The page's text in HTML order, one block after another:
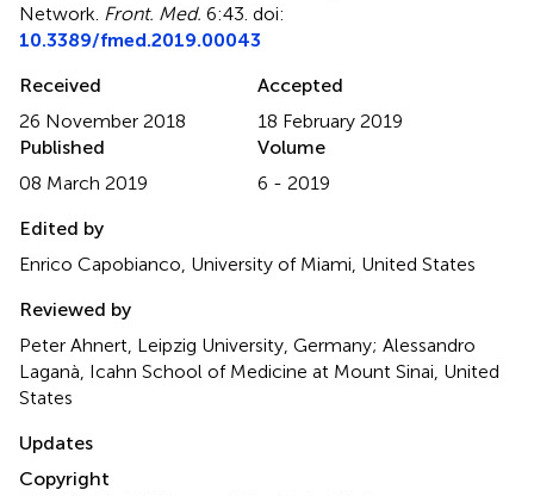
Network Front. Med. 6:43. doi:
10.3389/fmed.2019.00043
Received
26 November 2018
Accepted
18 February 2019
Published
08 March 2019
Volume
6 - 2019
Edited by
Enrico Capobianco, University of Miami, United States
Reviewed by
Peter Ahnert, Leipzig University, Germany; Alessandro
Laganà, Icahn School of Medicine at Mount Sinai, United
States
Updates
Copyright